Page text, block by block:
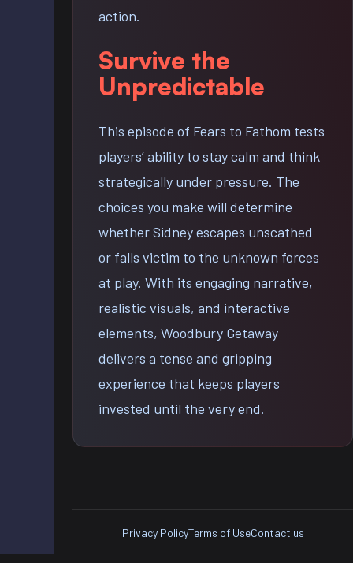
action.
Survive the
Unpredictable
This episode of Fears to Fathom tests
players’ ability to stay calm and think
strategically under pressure. The
choices you make will determine
whether Sidney escapes unscathed
or falls victim to the unknown forces
at play. With its engaging narrative,
realistic visuals, and interactive
elements, Woodbury Getaway
delivers a tense and gripping
experience that keeps players
invested until the very end.
Privacy PolicyTerms of UseContact us